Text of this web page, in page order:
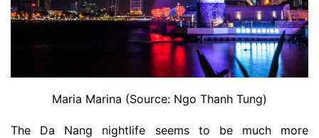
Maria Marina (Source: Ngo Thanh Tung)
The Da Nang nightlife seems to be much more